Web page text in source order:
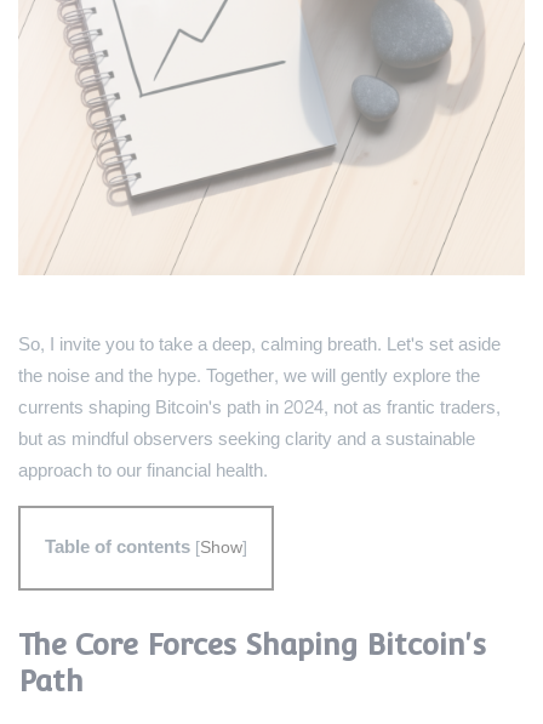
So, I invite you to take a deep, calming breath. Let's set aside
the noise and the hype. Together, we will gently explore the
currents shaping Bitcoin's path in 2024, not as frantic traders,
but as mindful observers seeking clarity and a sustainable
approach to our financial health.
Table of contents [Show]
The Core Forces Shaping Bitcoin's
Path